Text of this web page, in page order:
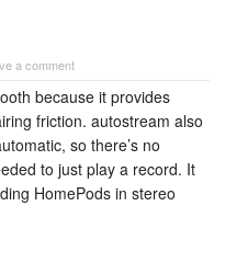
a comment
because it provides
friction. autostream also
so there’s no
to just play a record. It
HomePods in stereo